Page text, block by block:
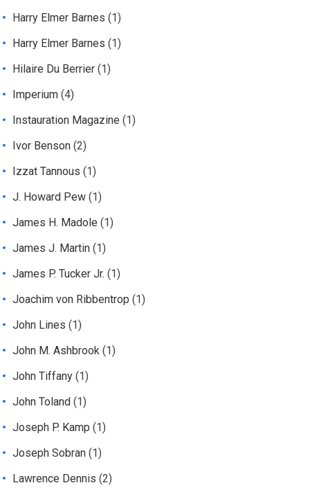
Harry Elmer Barnes (1)
Harry Elmer Barnes (1)
Hilaire Du Berrier (1)
Imperium (4)
Instauration Magazine (1)
Ivor Benson (2)
Izzat Tannous (1)
J. Howard Pew (1)
James H. Madole (1)
James J. Martin (1)
James P. Tucker Jr. (1)
Joachim von Ribbentrop (1)
John Lines (1)
John M. Ashbrook (1)
John Tiffany (1)
John Toland (1)
Joseph P. Kamp (1)
Joseph Sobran (1)
Lawrence Dennis (2)